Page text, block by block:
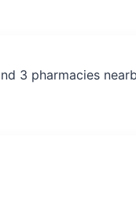
3 pharmacies